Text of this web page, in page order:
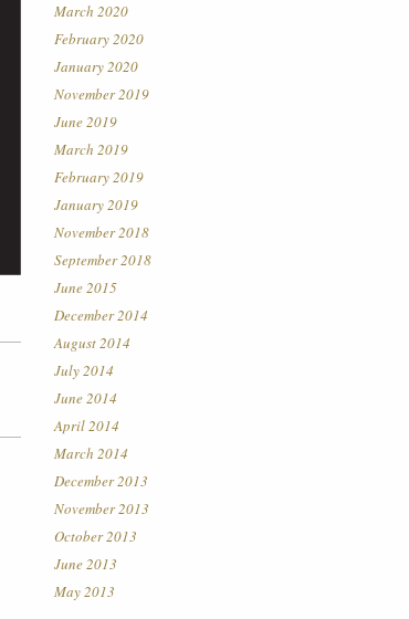
March 2020
February 2020
January 2020
November 2019
June 2019
March 2019
February 2019
January 2019
November 2018
September 2018
June 2015
December 2014
August 2014
July 2014
June 2014
April 2014
March 2014
December 2013
November 2013
October 2013
June 2013
May 2013